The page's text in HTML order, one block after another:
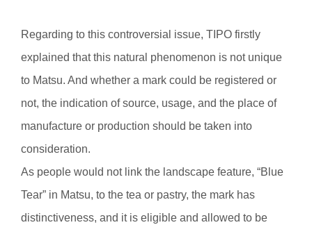
Regarding to this controversial issue, TIPO firstly
explained that this natural phenomenon is not unique
to Matsu. And whether a mark could be registered or
not, the indication of source, usage, and the place of
manufacture or production should be taken into
consideration.
As people would not link the landscape feature, “Blue
Tear” in Matsu, to the tea or pastry, the mark has
distinctiveness, and it is eligible and allowed to be